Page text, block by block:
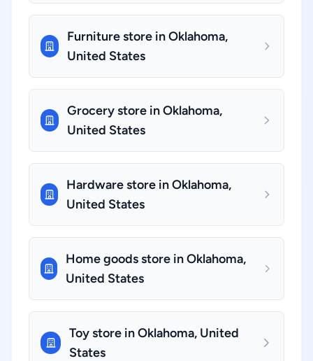
Furniture store in Oklahoma,
United States
Grocery store in Oklahoma,
United States
Hardware store in Oklahoma,
United States
Home goods store in Oklahoma,
United States
Toy store in Oklahoma, United
States